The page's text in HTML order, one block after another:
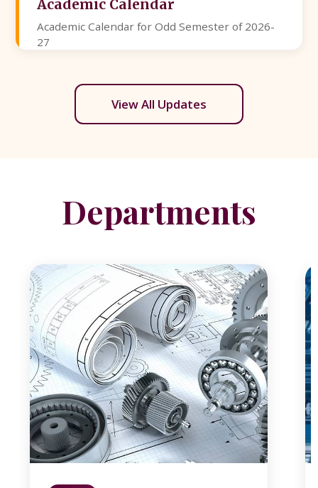
Academic Calendar
Academic Calendar for Odd Semester of 2026-
27
View All Updates
Departments